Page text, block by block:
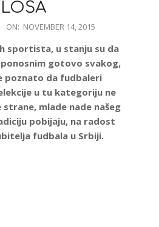
LOŠA
ON: NOVEMBER 14, 2015
sportista, u stanju su da
gotovo svakog,
poznato da fudbaleri
u tu kategoriju ne
strane, mlade nade našeg
pobijaju, na radost
fudbala u Srbiji.